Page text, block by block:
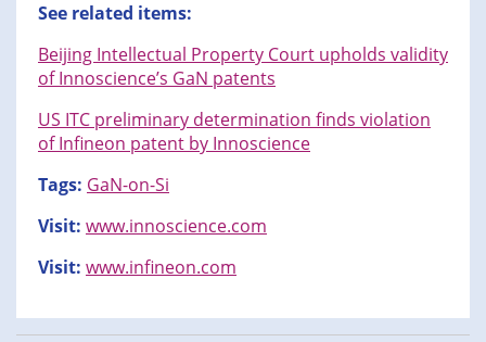
See related items:
Beijing Intellectual Property Court upholds validity
of Innoscience’s GaN patents
US ITC preliminary determination finds violation
of Infineon patent by Innoscience
Tags: GaN-on-Si
Visit: www.innoscience.com
Visit: www.infineon.com